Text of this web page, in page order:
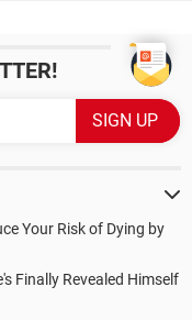
Your Risk of Dying by
Finally Revealed Himself